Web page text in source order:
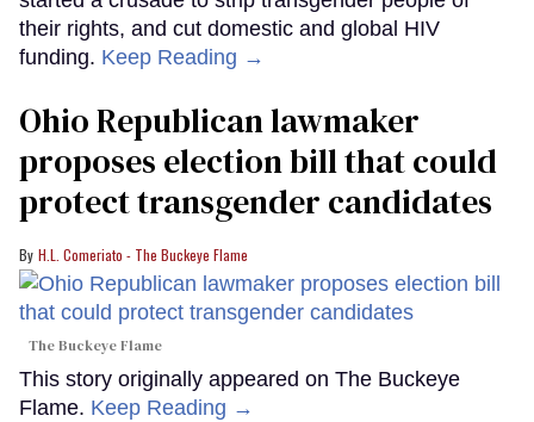
their rights, and cut domestic and global HIV
funding. Keep Reading →
Ohio Republican lawmaker
proposes election bill that could
protect transgender candidates
H.L. Comeriato - The Buckeye Flame
The Buckeye Flame
This story originally appeared on The Buckeye
Flame. Keep Reading →